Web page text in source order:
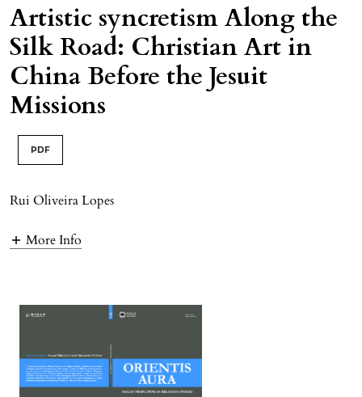
Artistic syncretism Along the
Silk Road: Christian Art in
China Before the Jesuit
Missions
PDF
Rui Oliveira Lopes
More Info